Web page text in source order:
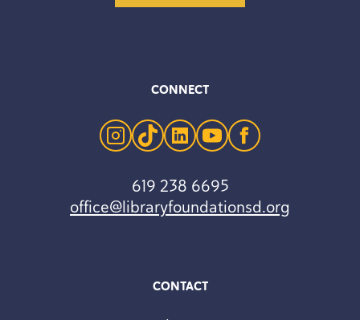
CONTACT
CONNECT
instagram
tiktoklinkedinyoutubefacebook
619 238 6695
office@libraryfoundationsd.org